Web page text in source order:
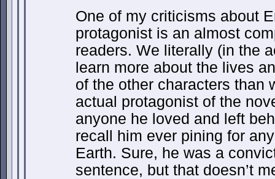
One of my criticisms about
protagonist is an almost
readers. We literally (in the
learn more about the lives
of the other characters than
actual protagonist of the
anyone he loved and left
recall him ever pining for
Earth. Sure, he was a
sentence, but that doesn’t